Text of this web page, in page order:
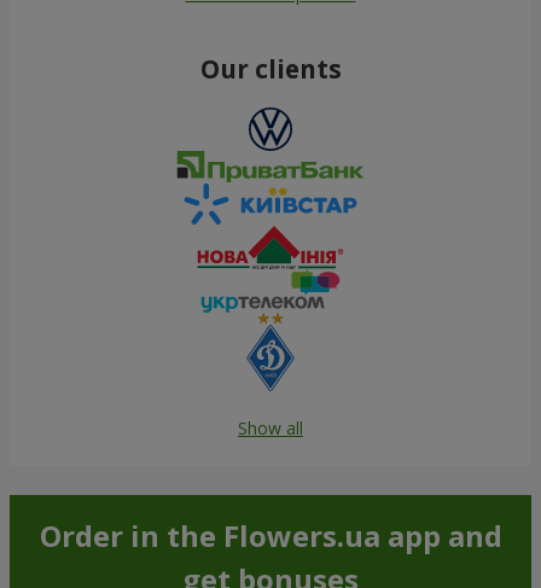
Our clients
Show all
Order in the Flowers.ua app and
get bonuses